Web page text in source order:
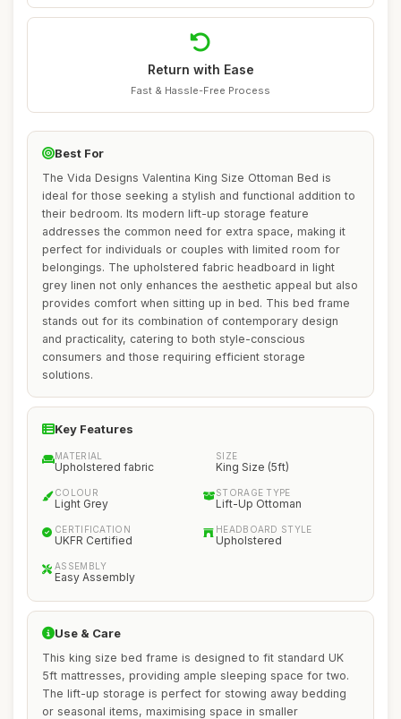
Return with Ease
Fast & Hassle-Free Process
Best For
The Vida Designs Valentina King Size Ottoman Bed is
ideal for those seeking a stylish and functional addition to
their bedroom. Its modern lift-up storage feature
addresses the common need for extra space, making it
perfect for individuals or couples with limited room for
belongings. The upholstered fabric headboard in light
grey linen not only enhances the aesthetic appeal but also
provides comfort when sitting up in bed. This bed frame
stands out for its combination of contemporary design
and practicality, catering to both style-conscious
consumers and those requiring efficient storage
solutions.
Key Features
MATERIAL
Upholstered fabric
SIZE
King Size (5ft)
COLOUR
Light Grey
STORAGE TYPE
Lift-Up Ottoman
CERTIFICATION
UKFR Certified
HEADBOARD STYLE
Upholstered
ASSEMBLY
Easy Assembly
Use & Care
This king size bed frame is designed to fit standard UK
5ft mattresses, providing ample sleeping space for two.
The lift-up storage is perfect for stowing away bedding
or seasonal items, maximising space in smaller